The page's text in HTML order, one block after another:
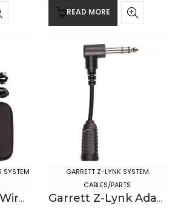
READ MORE
SYSTEM
Garrett Z-Lynk Wireless System: ” Headphone Kit
GARRETT Z-LYNK SYSTEM
CABLES/PARTS
Garrett Z-Lynk Adapter Cable